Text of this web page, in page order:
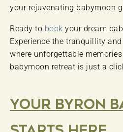
your rejuvenating babymoon
Ready to book your dream
Experience the tranquillity
where unforgettable
babymoon retreat is just a
Your Byron